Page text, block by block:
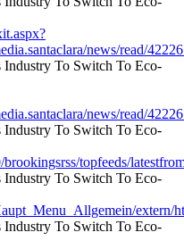
news/read/
news/read/
topfeeds/
extern/